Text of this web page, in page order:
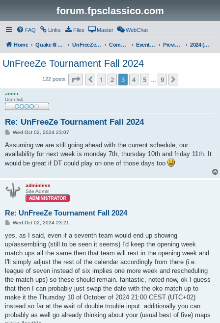
forum.fpsclassico.com
FAQ Links Files Master WebChat
Home Quake III Arena UnFreeZe/FreeFUn/glacius Game Servers Community Events & Fights Previous Competitions 2024 (Fall)
UnFreeZe Tournament Fall 2024
122 posts Page of 9
Previous
1 2 3 4 5 9
aimer
User lv4
Re: UnFreeZe Tournament Fall 2024
P
s
Wed Oct 02, 2024 23:07
Assuming we are still going ahead with the current schedule, our
availability for next week is monday 7th, thursday 10th and friday 11th. It
would be great if DT could play on one of those days too
adminless
Site Admin
Re: UnFreeZe Tournament Fall 2024
P
s
Wed Oct 02, 2024 23:21
yes, as I said, even if a seventh team would end up showing
up/assembling (still to be seen it seems) I'd keep the opening week
match ups all the same then that team will rest in the opening week and
I'll simply adjust the rest of the calendar accordingly from there (i.e.
league of seven instead of six implies one more week and rescheduling
the match ups) so these should remain. fantastic, noted now, ok I guess
that then I can probably just swap the date with the oko match up to
make it the Thursday 10 of October of 2024 21:00 CEST (UTC+02)
instead so far at the wait of double trouble input. additionally you can
probably as well go already thinking about your (usual best of five) maps